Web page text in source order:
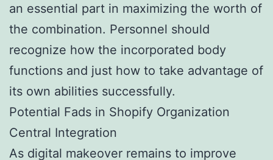
an essential part in maximizing the worth of
the combination. Personnel should
recognize how the incorporated body
functions and just how to take advantage of
its own abilities successfully.
Potential Fads in Shopify Organization
Central Integration
As digital makeover remains to improve